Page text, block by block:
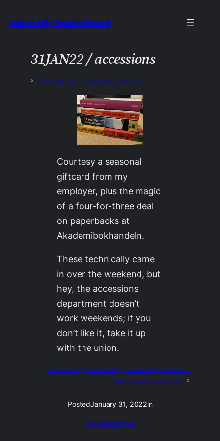
toVelcro City Tourist Board
31JAN22 / accessions
« Previous: an immaterial objection
Courtesy a seasonal
giftcard from my
employer, plus the magic
of a four-for-three deal
on paperbacks at
Akademibokhandeln.
These technically came
in over the weekend, but
hey, the accessions
department doesn’t
work weekends; if you
don’t like it, take it up
with the union.
Next: design, marketing, and manipulation as
ideological imperative »
PostedJanuary 31, 2022in
Accessions